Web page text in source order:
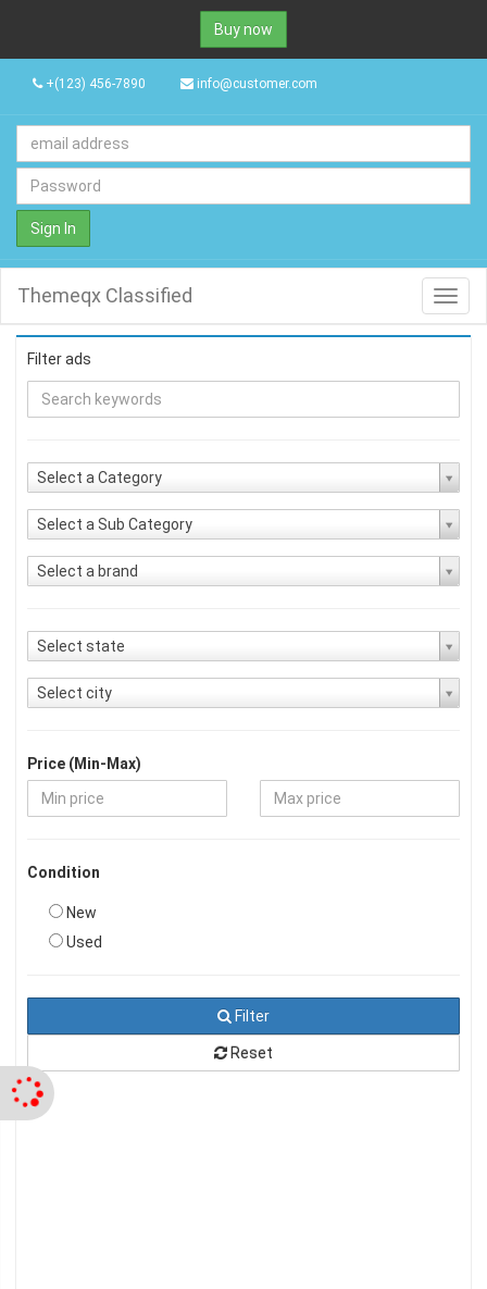
Buy now
+(123) 456-7890 info@customer.com
Sign In
Themeqx Classified
Filter ads
Select a Category
Select a Sub Category
Select a brand
Select state
Select city
Price (Min-Max)
Condition
New
Used
Filter
Reset